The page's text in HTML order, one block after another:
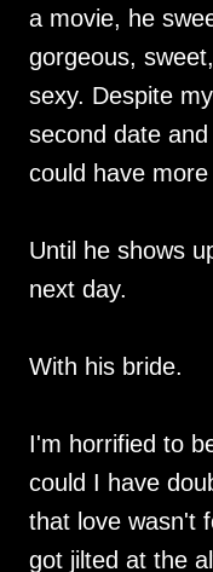
a movie, he
gorgeous,
sexy. Despite
second date
could have
Until he shows
next day.
With his bride.
I'm horrified to
could I have
that love wasn't
got jilted at the